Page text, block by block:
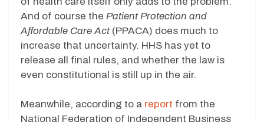
And of course the Patient Protection and
Affordable Care Act (PPACA) does much to
increase that uncertainty. HHS has yet to
release all final rules, and whether the law is
even constitutional is still up in the air.
Meanwhile, according to a report from the
National Federation of Independent Business